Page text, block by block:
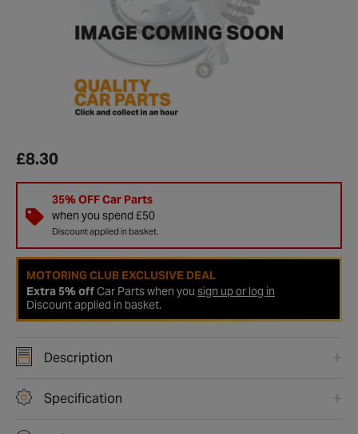
£8.30
35% OFF Car Parts
when you spend £50
Discount applied in basket.
MOTORING CLUB EXCLUSIVE DEAL
Extra 5% offCar Parts when you sign up or log in
Discount applied in basket.
Description
Specification